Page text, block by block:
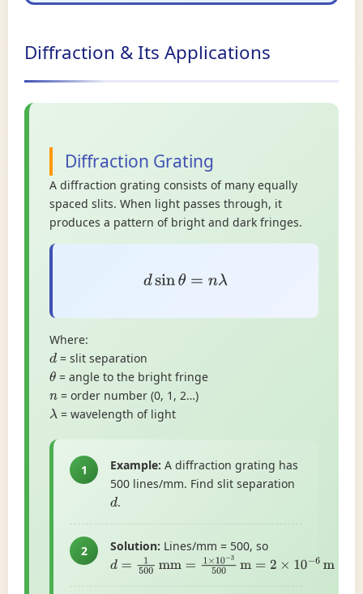
Diffraction & Its Applications
Diffraction Grating
A diffraction grating consists of many equally
spaced slits. When light passes through, it
produces a pattern of bright and dark fringes.
dsinθ =n λ
Where:
d= slit separation
θ= angle to the bright fringe
n = order number (0, 1, 2…)
λ = wavelength of light
1 Example: A diffraction grating has
500 lines/mm. Find slit separation
d.
2 Solution: Lines/mm = 500, so
d =1500mm=1 ×10−3500m= 2× 10 −6 m